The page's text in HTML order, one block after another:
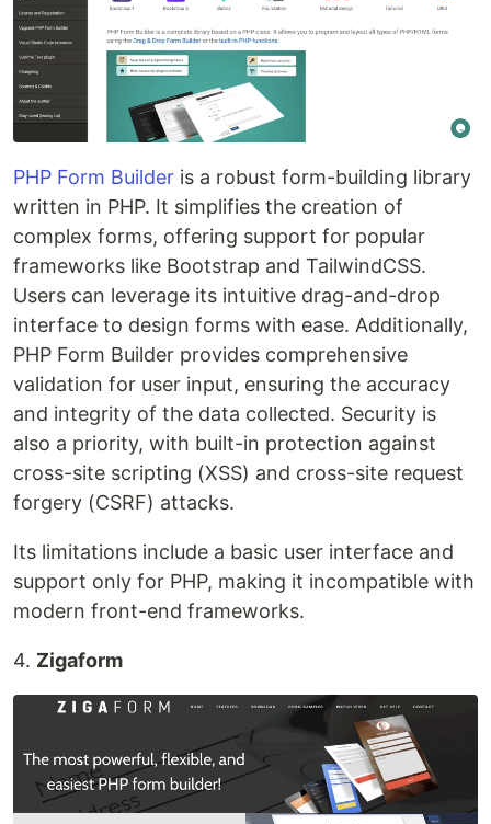
PHP Form Builder is a robust form-building library
written in PHP. It simplifies the creation of
complex forms, offering support for popular
frameworks like Bootstrap and TailwindCSS.
Users can leverage its intuitive drag-and-drop
interface to design forms with ease. Additionally,
PHP Form Builder provides comprehensive
validation for user input, ensuring the accuracy
and integrity of the data collected. Security is
also a priority, with built-in protection against
cross-site scripting (XSS) and cross-site request
forgery (CSRF) attacks.
Its limitations include a basic user interface and
support only for PHP, making it incompatible with
modern front-end frameworks.
4. Zigaform